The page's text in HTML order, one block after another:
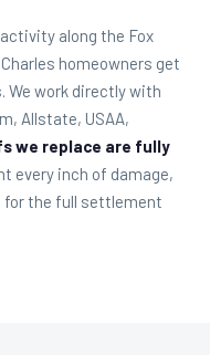
along the Fox
homeowners get
We work directly with
Allstate, USAA,
we replace are fully
every inch of damage,
for the full settlement